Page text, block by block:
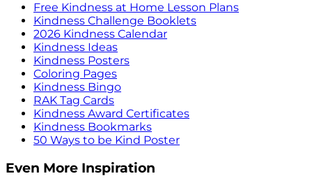
Free Kindness at Home Lesson Plans
Kindness Challenge Booklets
2026 Kindness Calendar
Kindness Ideas
Kindness Posters
Coloring Pages
Kindness Bingo
RAK Tag Cards
Kindness Award Certificates
Kindness Bookmarks
50 Ways to be Kind Poster
Even More Inspiration